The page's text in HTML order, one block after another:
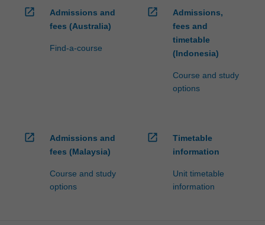
open_in_new
Admissions and
fees (Australia)
Find-a-course
open_in_new
Admissions,
fees and
timetable
(Indonesia)
Course and study
options
open_in_new
Admissions and
fees (Malaysia)
Course and study
options
open_in_new
Timetable
information
Unit timetable
information